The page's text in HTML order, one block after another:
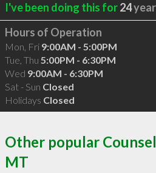
I've been doing this for24
Hours of Operation
Mon, Fri 9:00AM - 5:00PM
Tue, Thu 5:00PM - 6:30PM
Wed 9:00AM - 6:30PM
Sat - Sun Closed
Holidays Closed
Other popular
MT